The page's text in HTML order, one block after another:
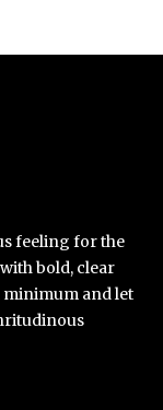
feeling for the
bold, clear
minimum and let